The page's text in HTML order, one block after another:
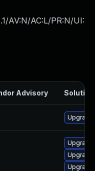
AV:N/AC:L/PR:N/UI:
Advisory Solution
Upgrade